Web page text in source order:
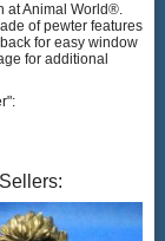
at Animal World®.
of pewter features
for easy window
for additional